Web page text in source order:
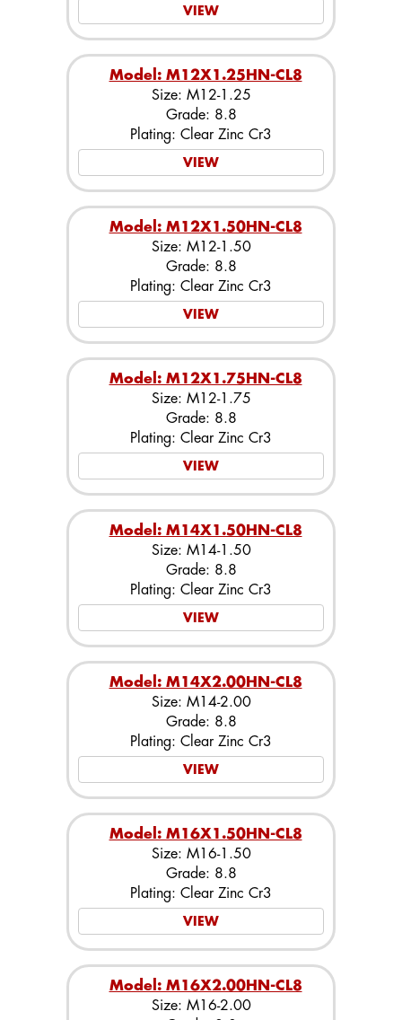
VIEW
Model: M12X1.25HN-CL8
Size: M12-1.25
Grade: 8.8
Plating: Clear Zinc Cr3
VIEW
Model: M12X1.50HN-CL8
Size: M12-1.50
Grade: 8.8
Plating: Clear Zinc Cr3
VIEW
Model: M12X1.75HN-CL8
Size: M12-1.75
Grade: 8.8
Plating: Clear Zinc Cr3
VIEW
Model: M14X1.50HN-CL8
Size: M14-1.50
Grade: 8.8
Plating: Clear Zinc Cr3
VIEW
Model: M14X2.00HN-CL8
Size: M14-2.00
Grade: 8.8
Plating: Clear Zinc Cr3
VIEW
Model: M16X1.50HN-CL8
Size: M16-1.50
Grade: 8.8
Plating: Clear Zinc Cr3
VIEW
Model: M16X2.00HN-CL8
Size: M16-2.00